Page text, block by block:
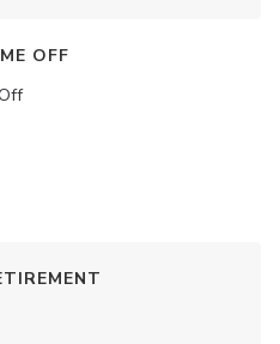
OFF